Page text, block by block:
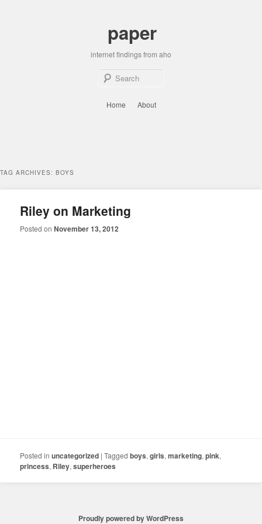
paper
internet findings from aho
Home About
TAG ARCHIVES: BOYS
Riley on Marketing
Posted onNovember 13, 2012
Posted in uncategorized |Tagged boys,girls,marketing,pink,
princess, Riley,superheroes
Proudly powered by WordPress